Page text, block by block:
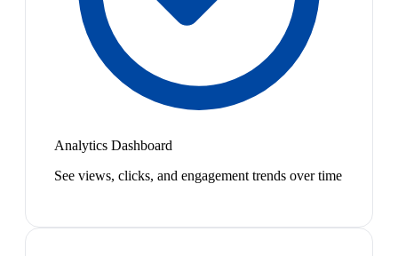
Analytics Dashboard
See views, clicks, and engagement trends over time